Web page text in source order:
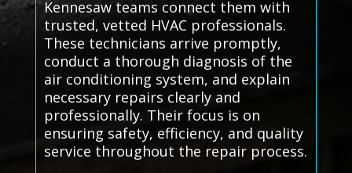
Kennesaw teams connect them with
trusted, vetted HVAC professionals.
These technicians arrive promptly,
conduct a thorough diagnosis of the
air conditioning system, and explain
necessary repairs clearly and
professionally. Their focus is on
ensuring safety, efficiency, and quality
service throughout the repair process.